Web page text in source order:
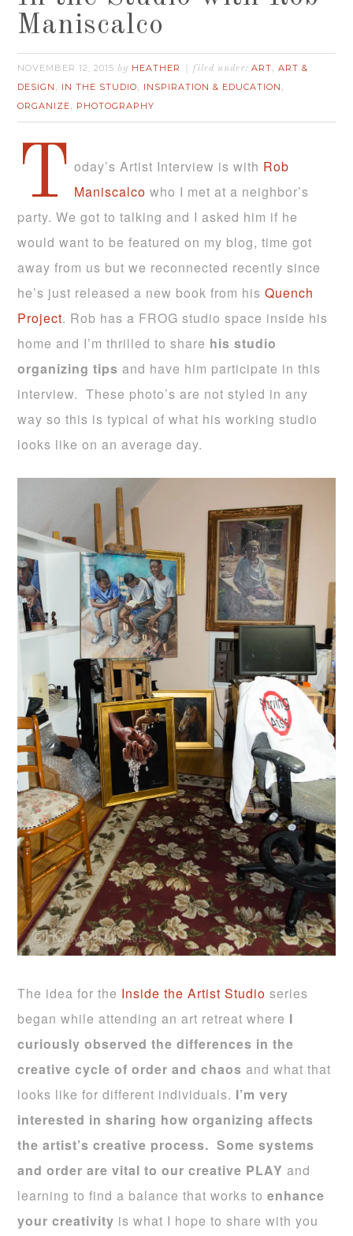
Maniscalco
NOVEMBER 12, 2015 by HEATHER filed under:ART,ART &
DESIGN , IN THE STUDIO, INSPIRATION & EDUCATION ,
ORGANIZE, PHOTOGRAPHY
T oday’s Artist Interview is with Rob
Maniscalco who I met at a neighbor’s
party. We got to talking and I asked him if he
would want to be featured on my blog, time got
away from us but we reconnected recently since
he’s just released a new book from hisQuench
Project. Rob has a FROG studio space inside his
home and I’m thrilled to share his studio
organizing tips and have him participate in this
interview. These photo’s are not styled in any
way so this is typical of what his working studio
looks like on an average day.
The idea for the Inside the Artist Studio series
began while attending an art retreat where I
curiously observed the differences in the
creative cycle of order and chaos and what that
looks like for different individuals. I’m very
interested in sharing how organizing affects
the artist’s creative process. Some systems
and order are vital to our creative PLAY and
learning to find a balance that works toenhance
your creativity is what I hope to share with you